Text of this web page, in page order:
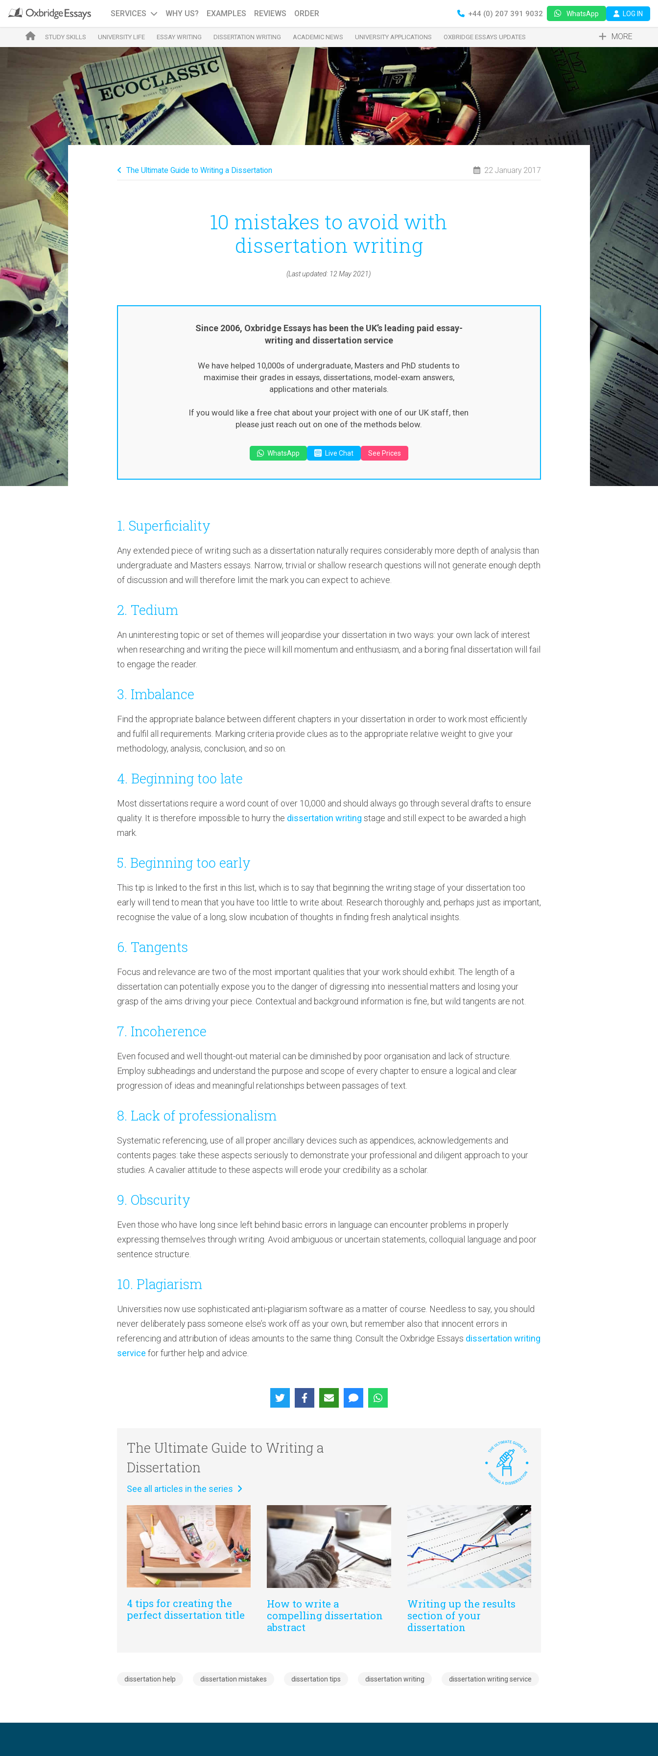
SERVICES WHY US? EXAMPLES REVIEWS ORDER +44 (0) 207 391 9032 WhatsApp LOG IN
MORE
STUDY SKILLS UNIVERSITY LIFE ESSAY WRITING DISSERTATION WRITING ACADEMIC NEWS UNIVERSITY APPLICATIONS OXBRIDGE ESSAYS UPDATES
The Ultimate Guide to Writing a Dissertation 22 January 2017
10 mistakes to avoid with
dissertation writing
(Last updated: 12 May 2021)
Since 2006, Oxbridge Essays has been the UK’s leading paid essay-
writing and dissertation service
We have helped 10,000s of undergraduate, Masters and PhD students to
maximise their grades in essays, dissertations, model-exam answers,
applications and other materials.
If you would like a free chat about your project with one of our UK staff, then
please just reach out on one of the methods below.
WhatsApp Live Chat See Prices
1. Superficiality
Any extended piece of writing such as a dissertation naturally requires considerably more depth of analysis than
undergraduate and Masters essays. Narrow, trivial or shallow research questions will not generate enough depth
of discussion and will therefore limit the mark you can expect to achieve.
2. Tedium
An uninteresting topic or set of themes will jeopardise your dissertation in two ways: your own lack of interest
when researching and writing the piece will kill momentum and enthusiasm, and a boring final dissertation will fail
to engage the reader.
3. Imbalance
Find the appropriate balance between different chapters in your dissertation in order to work most efficiently
and fulfil all requirements. Marking criteria provide clues as to the appropriate relative weight to give your
methodology, analysis, conclusion, and so on.
4. Beginning too late
Most dissertations require a word count of over 10,000 and should always go through several drafts to ensure
quality. It is therefore impossible to hurry the dissertation writing stage and still expect to be awarded a high
mark.
5. Beginning too early
This tip is linked to the first in this list, which is to say that beginning the writing stage of your dissertation too
early will tend to mean that you have too little to write about. Research thoroughly and, perhaps just as important,
recognise the value of a long, slow incubation of thoughts in finding fresh analytical insights.
6. Tangents
Focus and relevance are two of the most important qualities that your work should exhibit. The length of a
dissertation can potentially expose you to the danger of digressing into inessential matters and losing your
grasp of the aims driving your piece. Contextual and background information is fine, but wild tangents are not.
7. Incoherence
Even focused and well thought-out material can be diminished by poor organisation and lack of structure.
Employ subheadings and understand the purpose and scope of every chapter to ensure a logical and clear
progression of ideas and meaningful relationships between passages of text.
8. Lack of professionalism
Systematic referencing, use of all proper ancillary devices such as appendices, acknowledgements and
contents pages: take these aspects seriously to demonstrate your professional and diligent approach to your
studies. A cavalier attitude to these aspects will erode your credibility as a scholar.
9. Obscurity
Even those who have long since left behind basic errors in language can encounter problems in properly
expressing themselves through writing. Avoid ambiguous or uncertain statements, colloquial language and poor
sentence structure.
10. Plagiarism
Universities now use sophisticated anti-plagiarism software as a matter of course. Needless to say, you should
never deliberately pass someone else’s work off as your own, but remember also that innocent errors in
referencing and attribution of ideas amounts to the same thing. Consult the Oxbridge Essays dissertation writing
service for further help and advice.
The Ultimate Guide to Writing a
Dissertation
See all articles in the series
4 tips for creating the
perfect dissertation title
How to write a
compelling dissertation
abstract
Writing up the results
section of your
dissertation
dissertation help dissertation mistakes dissertation tips dissertation writing dissertation writing service